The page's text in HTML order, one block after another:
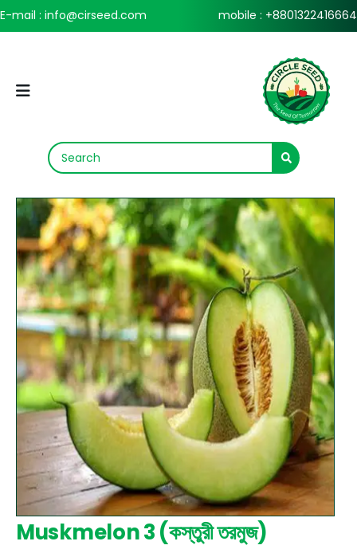
E-mail : info@cirseed.com mobile : +8801322416664
Muskmelon 3 (কস্তুরী তরমুজ)